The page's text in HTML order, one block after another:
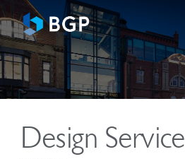
Design Service